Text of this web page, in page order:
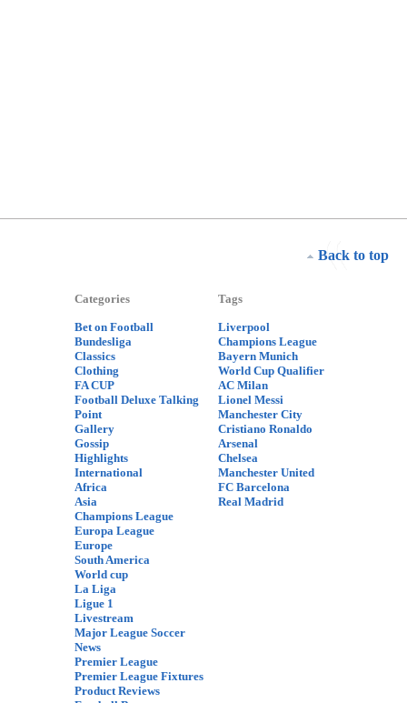
Back to top
Categories
Bet on Football
Bundesliga
Classics
Clothing
FA CUP
Football Deluxe Talking
Point
Gallery
Gossip
Highlights
International
Africa
Asia
Champions League
Europa League
Europe
South America
World cup
La Liga
Ligue 1
Livestream
Major League Soccer
News
Premier League
Premier League Fixtures
Product Reviews
Tags
Liverpool
Champions League
Bayern Munich
World Cup Qualifier
AC Milan
Lionel Messi
Manchester City
Cristiano Ronaldo
Arsenal
Chelsea
Manchester United
FC Barcelona
Real Madrid